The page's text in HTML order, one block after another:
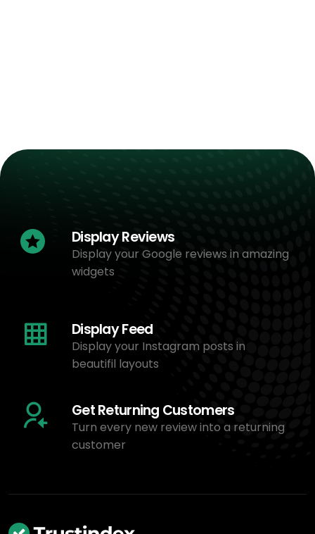
Display Reviews
Display your Google reviews in amazing
widgets
Display Feed
Display your Instagram posts in
beautifil layouts
Get Returning Customers
Turn every new review into a returning
customer